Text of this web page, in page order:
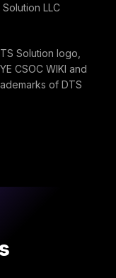
LLC
Solution logo,
CSOC WIKI and
of DTS